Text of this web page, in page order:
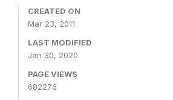
CREATED ON
Mar 23, 2011
LAST MODIFIED
Jan 30, 2020
PAGE VIEWS
682276